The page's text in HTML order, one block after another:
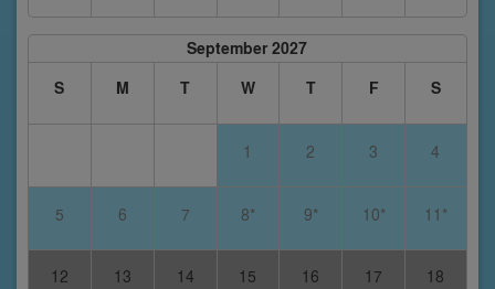
September 2027
S
M T W T F S
1 2 3 4
5 6 7 8* 9* 10* 11*
12 13 14 15 16 17 18